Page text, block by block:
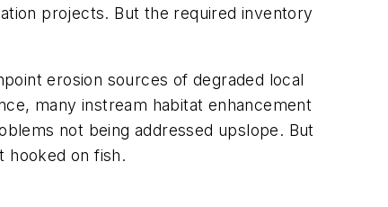
projects. But the required inventory
erosion sources of degraded local
many instream habitat enhancement
not being addressed upslope. But
hooked on fish.